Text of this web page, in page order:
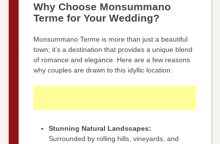
Why Choose Monsummano
Terme for Your Wedding?
Monsummano Terme is more than just a beautiful
town; it’s a destination that provides a unique blend
of romance and elegance. Here are a few reasons
why couples are drawn to this idyllic location:
Stunning Natural Landscapes:
Surrounded by rolling hills, vineyards, and